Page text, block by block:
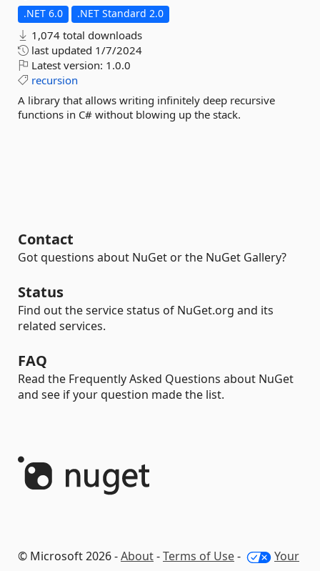
.NET 6.0 .NET Standard 2.0
1,074 total downloads
last updated 1/7/2024
Latest version: 1.0.0
recursion
A library that allows writing infinitely deep recursive
functions in C# without blowing up the stack.
Contact
Got questions about NuGet or the NuGet Gallery?
Status
Find out the service status of NuGet.org and its
related services.
FAQ
Read the Frequently Asked Questions about NuGet
and see if your question made the list.
© Microsoft 2026 -About-Terms of Use-
Your